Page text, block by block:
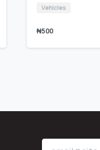
Vehicles
₦500